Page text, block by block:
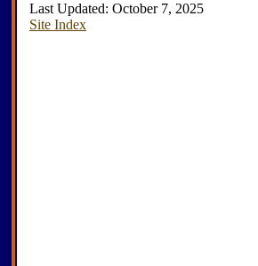
Last Updated: October 7, 2025
Site Index